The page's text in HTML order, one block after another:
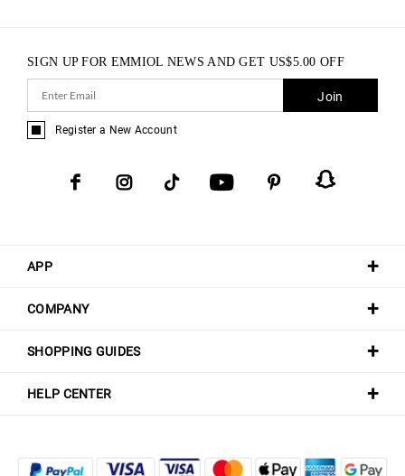
APP
COMPANY
SHOPPING GUIDES
HELP CENTER
SIGN UP FOR EMMIOL NEWS AND GET US$5.00 OFF
Join
Register a New Account